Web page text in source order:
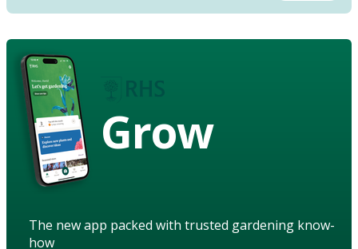
Grow
The new app packed with trusted gardening know-
how